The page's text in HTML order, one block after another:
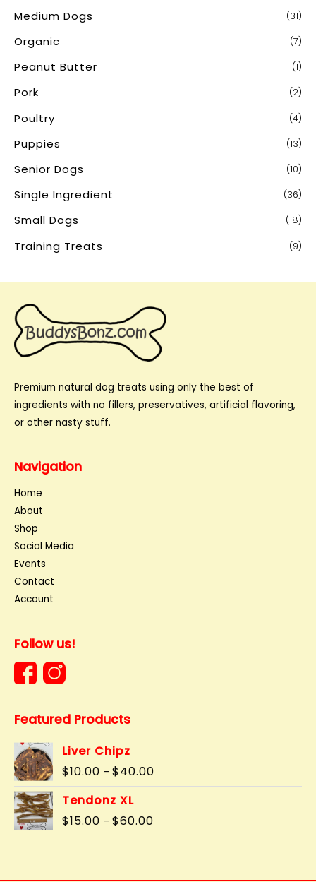
Medium Dogs (31)
Organic (7)
Peanut Butter (1)
Pork (2)
Poultry (4)
Puppies (13)
Senior Dogs (10)
Single Ingredient (36)
Small Dogs (18)
Training Treats (9)
Premium natural dog treats using only the best of
ingredients with no fillers, preservatives, artificial flavoring,
or other nasty stuff.
Navigation
Home
About
Shop
Social Media
Events
Contact
Account
Follow us!
Featured Products
Liver Chipz
$10.00 – $40.00
range:
Tendonz XL
$15.00 – $60.00